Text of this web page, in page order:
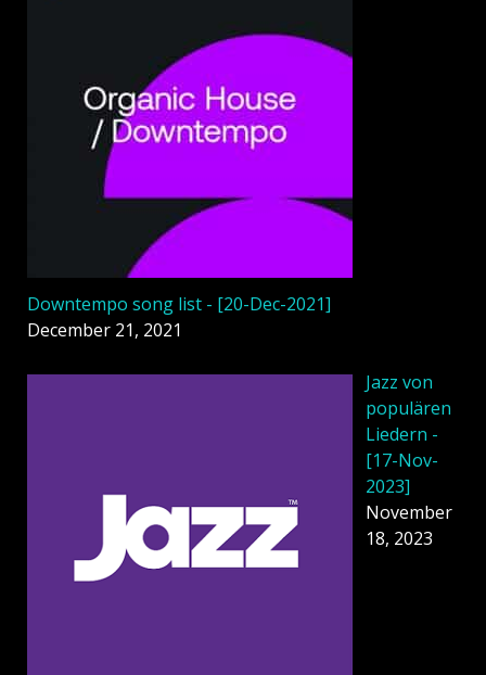
Downtempo song list - [20-Dec-2021]
December 21, 2021
Jazz von
populären
Liedern -
[17-Nov-
2023]
November
18, 2023